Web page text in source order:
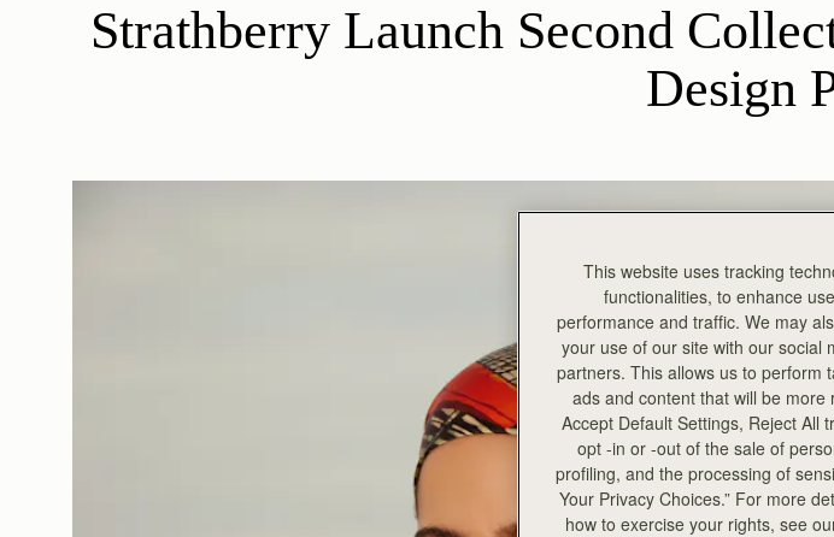
Strathberry Launch Second
Design
This website uses tracking
functionalities, to enhance
performance and traffic. We may
your use of our site with our social
partners. This allows us to perform
ads and content that will be more
Accept Default Settings, Reject All
opt -in or -out of the sale of
profiling, and the processing of
Your Privacy Choices.” For more
how to exercise your rights, see